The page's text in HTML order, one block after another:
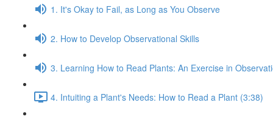
1. It's Okay to Fail, as Long as You Observe
2. How to Develop Observational Skills
3. Learning How to Read Plants: An Exercise in
4. Intuiting a Plant's Needs: How to Read a Plant (3:38)